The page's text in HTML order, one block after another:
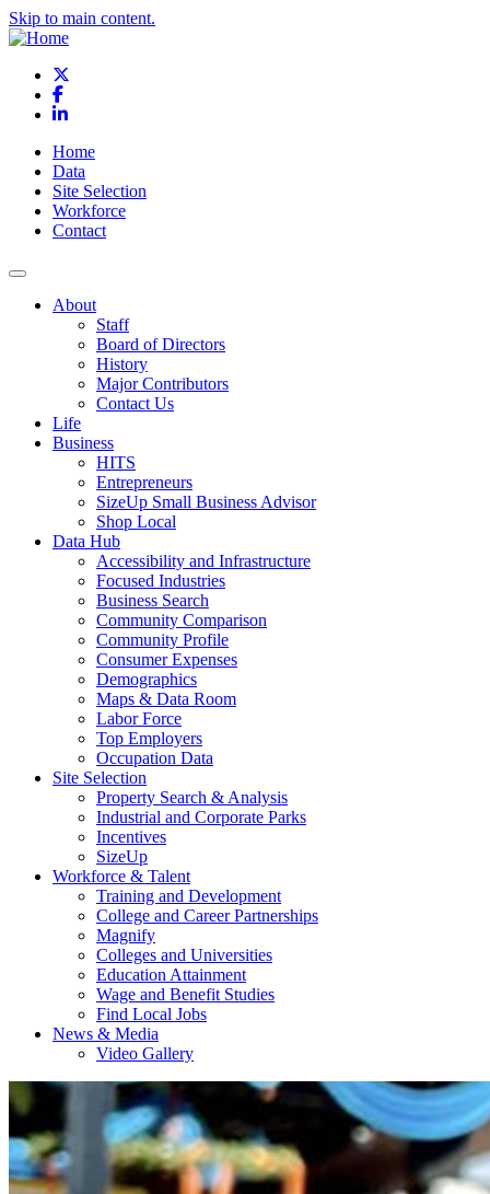
Skip to main content.
Facebook
LinkedIn
Home
Data
Site Selection
Workforce
Contact
About
Staff
Board of Directors
History
Major Contributors
Contact Us
Life
Business
HITS
Entrepreneurs
SizeUp Small Business Advisor
Shop Local
Data Hub
Accessibility and Infrastructure
Focused Industries
Business Search
Community Comparison
Community Profile
Consumer Expenses
Demographics
Maps & Data Room
Labor Force
Top Employers
Occupation Data
Site Selection
Property Search & Analysis
Industrial and Corporate Parks
Incentives
SizeUp
Workforce & Talent
Training and Development
College and Career Partnerships
Magnify
Colleges and Universities
Education Attainment
Wage and Benefit Studies
Find Local Jobs
News & Media
Video Gallery